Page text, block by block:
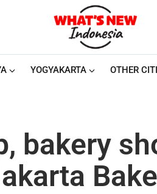
YOGYAKARTA OTHER
bakery